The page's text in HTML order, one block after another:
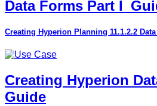
Data Forms Part
Creating Hyperion Planning 11.1.2.2
Creating Hyperion
Guide